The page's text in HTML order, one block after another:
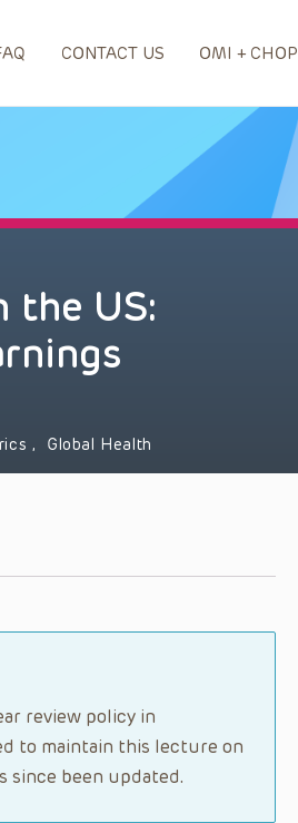
CONTACT US OMI + CHOP
the US:
, Global Health
review policy in
to maintain this lecture on
since been updated.